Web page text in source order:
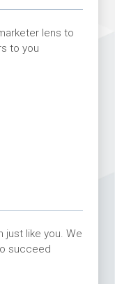
lens to
to you
just like you. We
succeed